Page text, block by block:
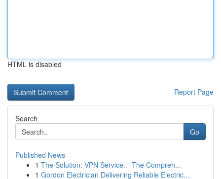
HTML is disabled
Report Page
Search
Go
Published News
1 The Solution: VPN Service: - The Compreh...
1 Gordon Electrician Delivering Reliable Electric...